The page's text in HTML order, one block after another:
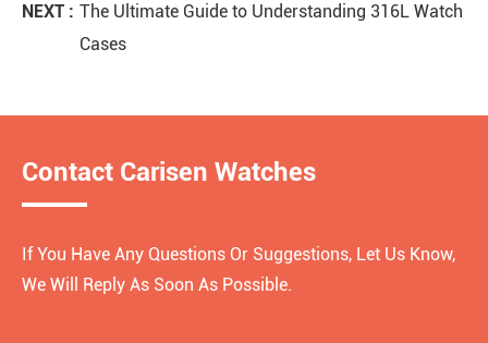
NEXT : The Ultimate Guide to Understanding 316L Watch
Cases
Contact Carisen Watches
If You Have Any Questions Or Suggestions, Let Us Know,
We Will Reply As Soon As Possible.